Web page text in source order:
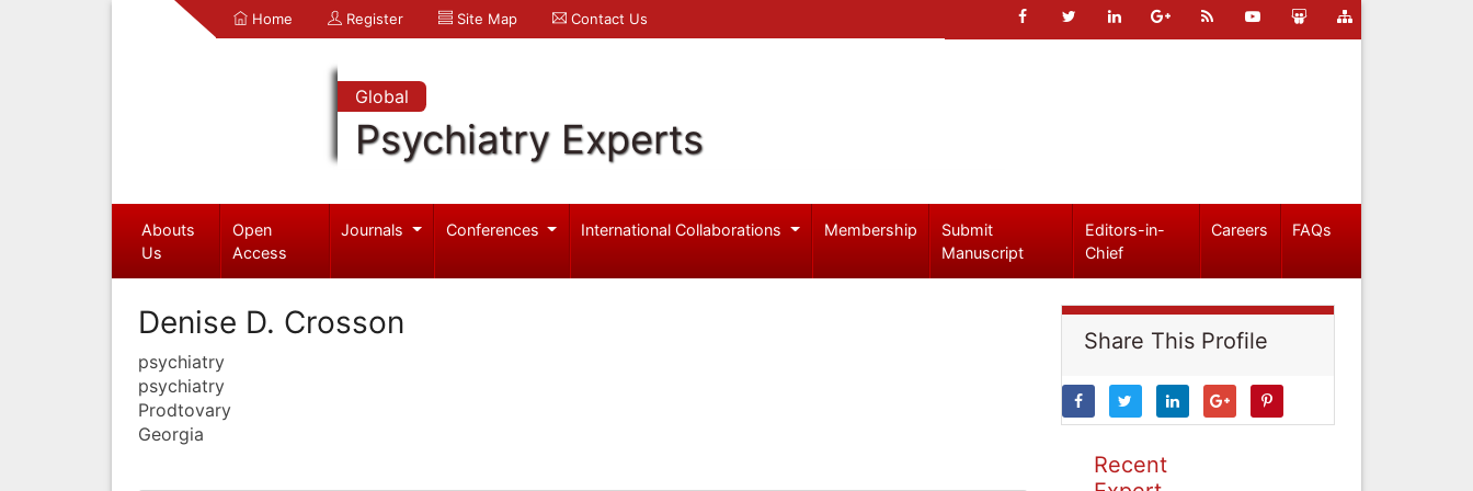
Home Register Site Map Contact Us
Global
Psychiatry Experts
Abouts
Us
Open
Access
Journals Conferences International Collaborations Membership
Submit
Manuscript
Editors-in-
Chief
Careers FAQs
Denise D. Crosson
psychiatry
psychiatry
Prodtovary
Georgia
Share This Profile
Recent